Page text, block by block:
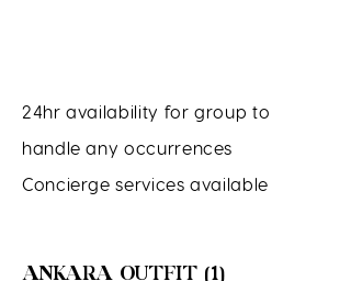
24hr availability for group to
handle any occurrences
Concierge services available
ANKARA OUTFIT (1)